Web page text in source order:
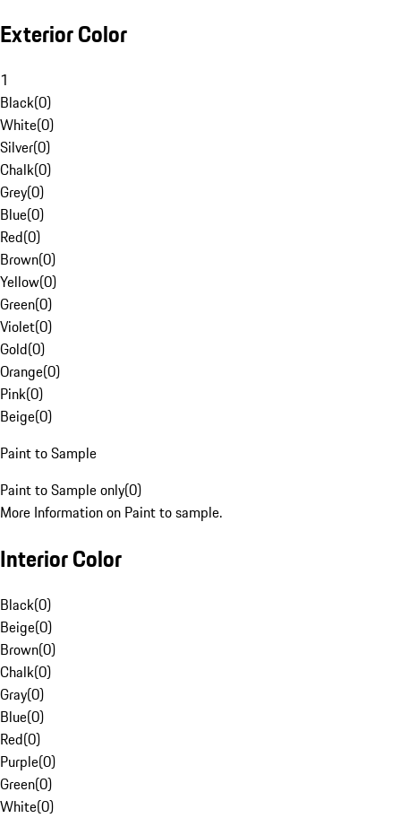
Exterior Color
1
Black(0)
White(0)
Silver(0)
Chalk(0)
Grey(0)
Blue(0)
Red(0)
Brown(0)
Yellow(0)
Green(0)
Violet(0)
Gold(0)
Orange(0)
Pink(0)
Beige(0)
Paint to Sample
Paint to Sample only(0)
More Information on Paint to sample.
Interior Color
Black(0)
Beige(0)
Brown(0)
Chalk(0)
Gray(0)
Blue(0)
Red(0)
Purple(0)
Green(0)
White(0)